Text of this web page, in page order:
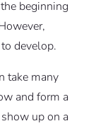
beginning
develop.
take many
and form a
up on a